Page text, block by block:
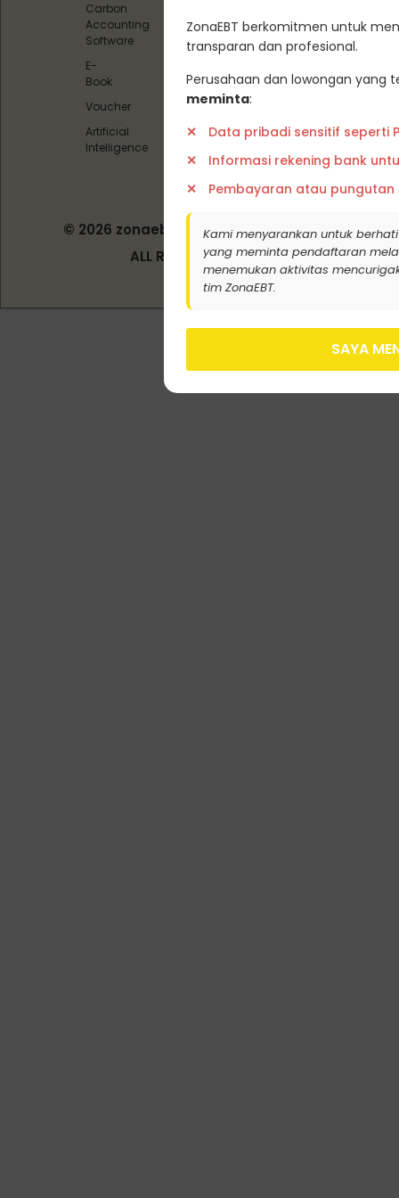
ZonaEBT berkomitmen untuk
transparan dan profesional.
Perusahaan dan lowongan yang
meminta:
Data pribadi sensitif seperti
Informasi rekening bank
Pembayaran atau
Kami menyarankan untuk
yang meminta pendaftaran
menemukan aktivitas
tim ZonaEBT.
SAYA
Carbon
Accounting
Software
E-
Book
Voucher
Artificial
Intelligence
Offset)
Pedoman
Media
Siber
© 2026 zonaebt.com - PT Bala Biotech
Indonesia
ALL RIGHT RESERVED